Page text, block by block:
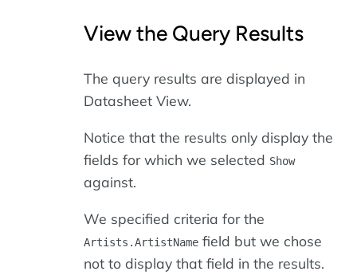
View the Query Results
The query results are displayed in
Datasheet View.
Notice that the results only display the
fields for which we selected Show
against.
We specified criteria for the
Artists.ArtistName field but we chose
not to display that field in the results.